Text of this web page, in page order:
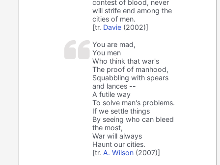
contest of blood, never
will strife end among the
cities of men.
[tr. Davie (2002)]
You are mad,
You men
Who think that war's
The proof of manhood,
Squabbling with spears
and lances --
A futile way
To solve man's problems.
If we settle things
By seeing who can bleed
the most,
War will always
Haunt our cities.
[tr. A. Wilson (2007)]